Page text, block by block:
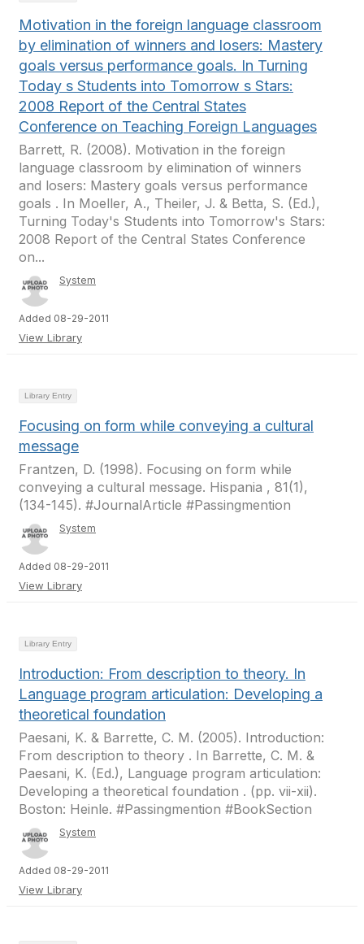
Motivation in the foreign language classroom
by elimination of winners and losers: Mastery
goals versus performance goals. In Turning
Today s Students into Tomorrow s Stars:
2008 Report of the Central States
Conference on Teaching Foreign Languages
Barrett, R. (2008). Motivation in the foreign
language classroom by elimination of winners
and losers: Mastery goals versus performance
goals . In Moeller, A., Theiler, J. & Betta, S. (Ed.),
Turning Today's Students into Tomorrow's Stars:
2008 Report of the Central States Conference
on...
System
Added 08-29-2011
View Library
Library Entry
Focusing on form while conveying a cultural
message
Frantzen, D. (1998). Focusing on form while
conveying a cultural message. Hispania , 81(1),
(134-145). #JournalArticle #Passingmention
System
Added 08-29-2011
View Library
Library Entry
Introduction: From description to theory. In
Language program articulation: Developing a
theoretical foundation
Paesani, K. & Barrette, C. M. (2005). Introduction:
From description to theory . In Barrette, C. M. &
Paesani, K. (Ed.), Language program articulation:
Developing a theoretical foundation . (pp. vii-xii).
Boston: Heinle. #Passingmention #BookSection
System
Added 08-29-2011
View Library